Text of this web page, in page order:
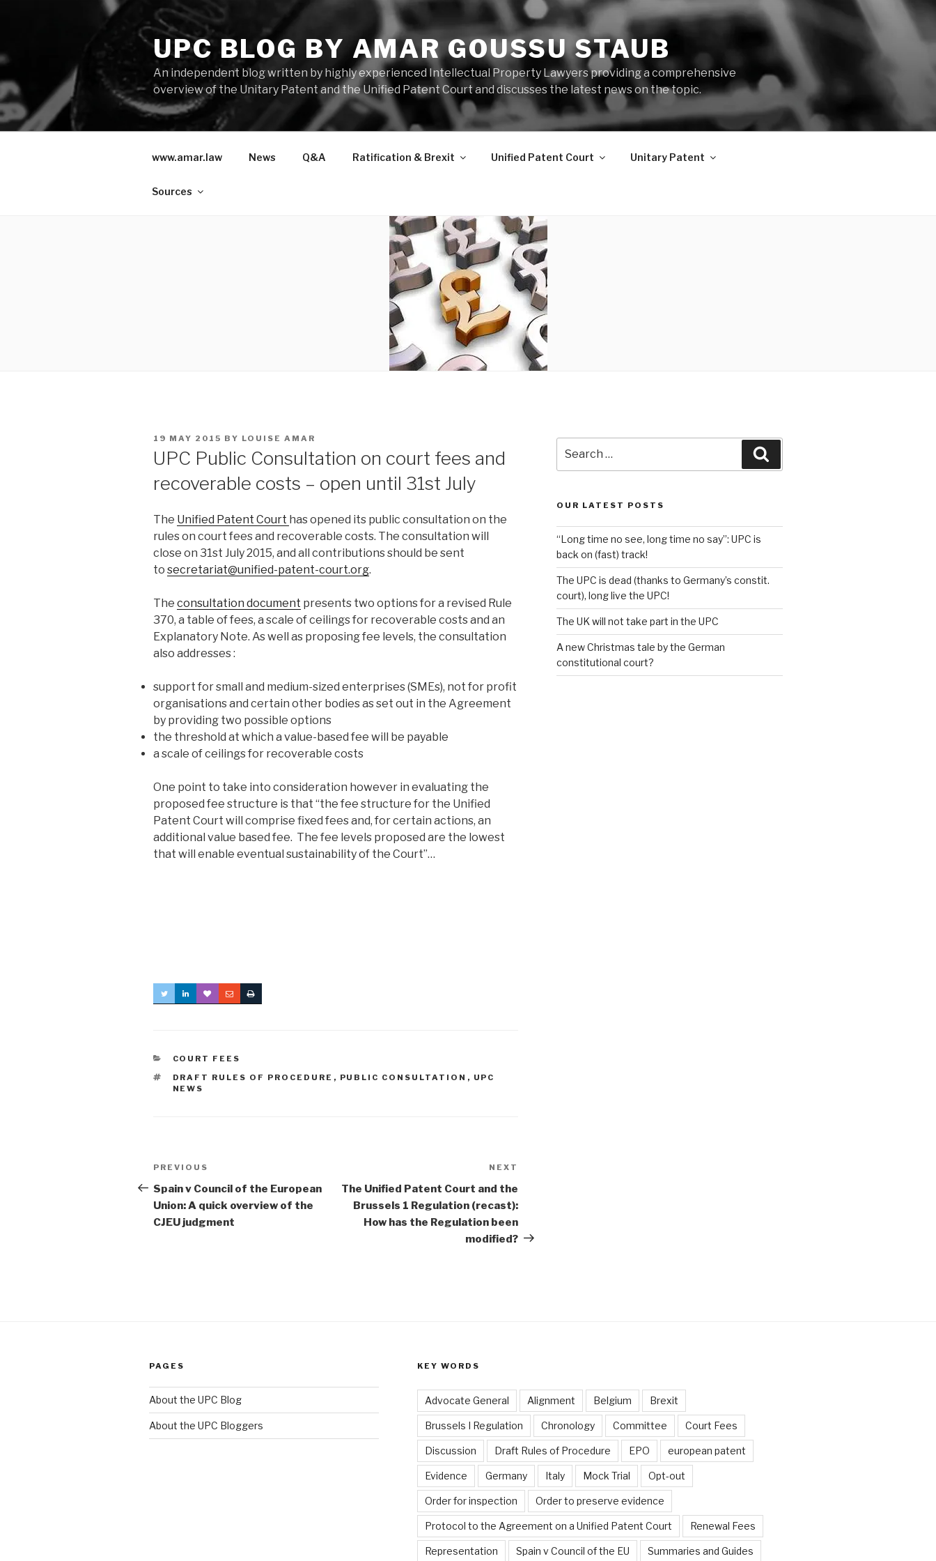
UPC BLOG BY AMAR GOUSSU STAUB
An independent blog written by highly experienced Intellectual Property Lawyers providing a comprehensive
overview of the Unitary Patent and the Unified Patent Court and discusses the latest news on the topic.
www.amar.law News Q&A Ratification & Brexit Unified Patent Court Unitary Patent
Sources
POSTED
19 MAY 2015 BY LOUISE AMAR
UPC Public Consultation on court fees and
recoverable costs – open until 31st July
The Unified Patent Court has opened its public consultation on the
rules on court fees and recoverable costs. The consultation will
close on 31st July 2015, and all contributions should be sent
to secretariat@unified-patent-court.org.
The consultation document presents two options for a revised Rule
370, a table of fees, a scale of ceilings for recoverable costs and an
Explanatory Note. As well as proposing fee levels, the consultation
also addresses :
support for small and medium-sized enterprises (SMEs), not for profit
organisations and certain other bodies as set out in the Agreement
by providing two possible options
the threshold at which a value-based fee will be payable
a scale of ceilings for recoverable costs
One point to take into consideration however in evaluating the
proposed fee structure is that “the fee structure for the Unified
Patent Court will comprise fixed fees and, for certain actions, an
additional value based fee. The fee levels proposed are the lowest
that will enable eventual sustainability of the Court”…
CATEGORIES
COURT FEES
TAGS
DRAFT RULES OF PROCEDURE , PUBLIC CONSULTATION , UPC
NEWS
Post
navigation
Previous
Post
PREVIOUS
Spain v Council of the European
Union: A quick overview of the
CJEU judgment
NEXT
The Unified Patent Court and the
Brussels 1 Regulation (recast):
How has the Regulation been
modified?
for:
OUR LATEST POSTS
“Long time no see, long time no say”: UPC is
back on (fast) track!
The UPC is dead (thanks to Germany’s constit.
court), long live the UPC!
The UK will not take part in the UPC
A new Christmas tale by the German
constitutional court?
PAGES
About the UPC Blog
About the UPC Bloggers
KEY WORDS
Advocate General Alignment Belgium Brexit
Brussels I Regulation Chronology Committee Court Fees
Discussion Draft Rules of Procedure EPO european patent
Evidence Germany Italy Mock Trial Opt-out
Order for inspection Order to preserve evidence
Protocol to the Agreement on a Unified Patent Court Renewal Fees
Representation Spain v Council of the EU Summaries and Guides